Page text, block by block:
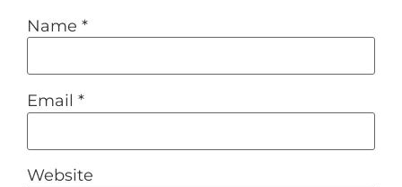
Name *
Email *
Website